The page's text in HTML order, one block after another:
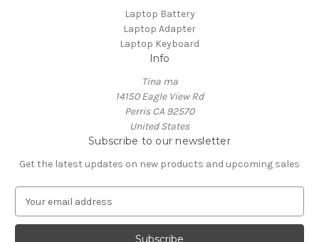
Laptop Battery
Laptop Adapter
Laptop Keyboard
Info
Tina ma
14150 Eagle View Rd
Perris CA 92570
United States
Subscribe to our newsletter
Get the latest updates on new products and upcoming sales
a